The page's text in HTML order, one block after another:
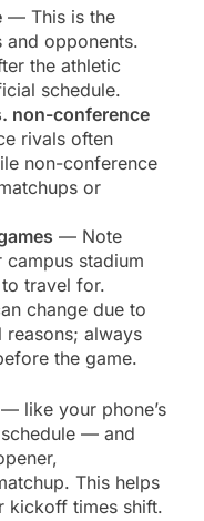
— This is the
opponents.
the athletic
schedule.
non-conference
rivals often
non-conference
or
— Note
stadium
to travel for.
change due to
reasons; always
the game.
like your phone’s
— and
This helps
kickoff times shift.